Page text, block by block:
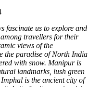
fascinate us to explore and
travellers for their
views of the
the paradise of North India
with snow. Manipur is
landmarks, lush green
is the ancient city of